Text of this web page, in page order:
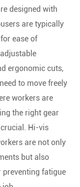
designed with
are typically
ease of
ergonomic cuts,
to move freely
workers are
the right gear
Hi-vis
are not only
but also
preventing fatigue